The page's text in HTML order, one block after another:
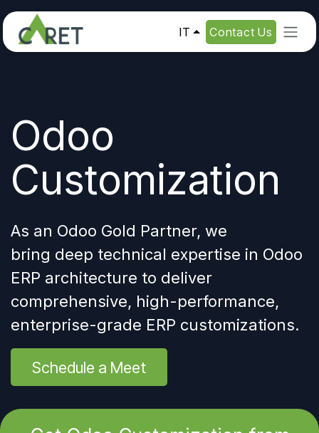
IT Contact Us
Odoo
Customization
As an Odoo Gold Partner, we
bring deep technical expertise in Odoo
ERP architecture to deliver
comprehensive, high-performance,
enterprise-grade ERP customizations.
Schedule a Meet